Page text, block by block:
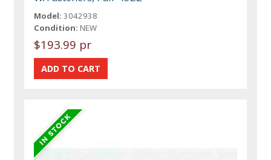
Model: 3042938
Condition: NEW
$193.99 pr